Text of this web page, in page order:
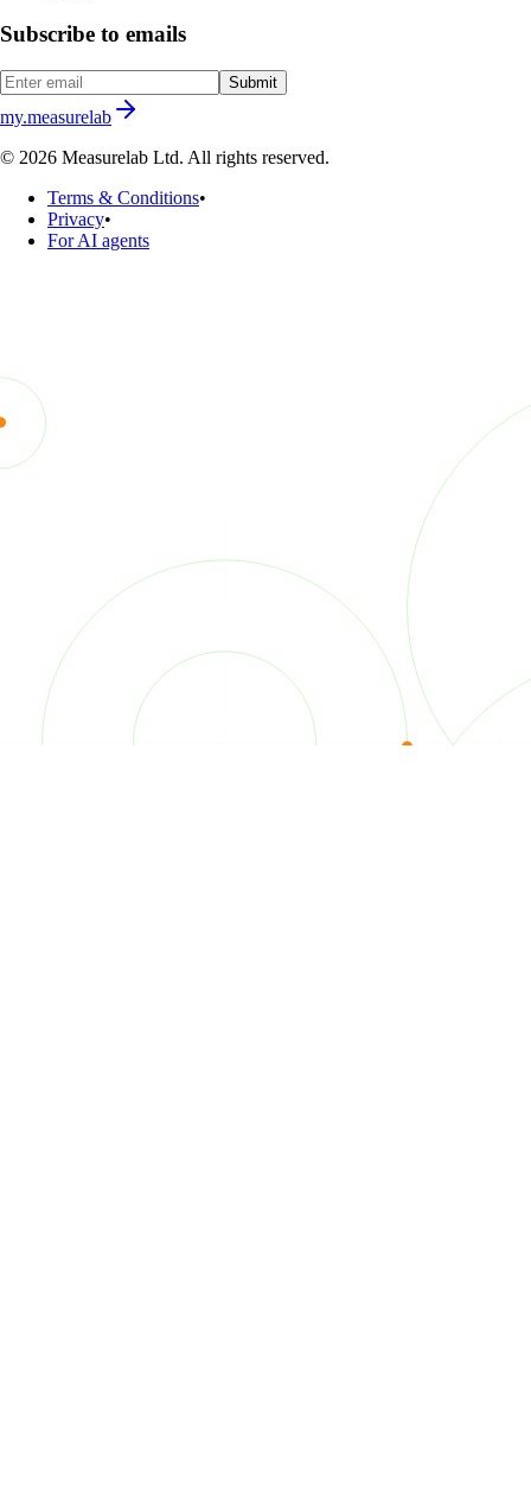
Subscribe to emails
Submit
my.measurelab
© 2026 Measurelab Ltd. All rights reserved.
Terms & Conditions•
Privacy•
For AI agents